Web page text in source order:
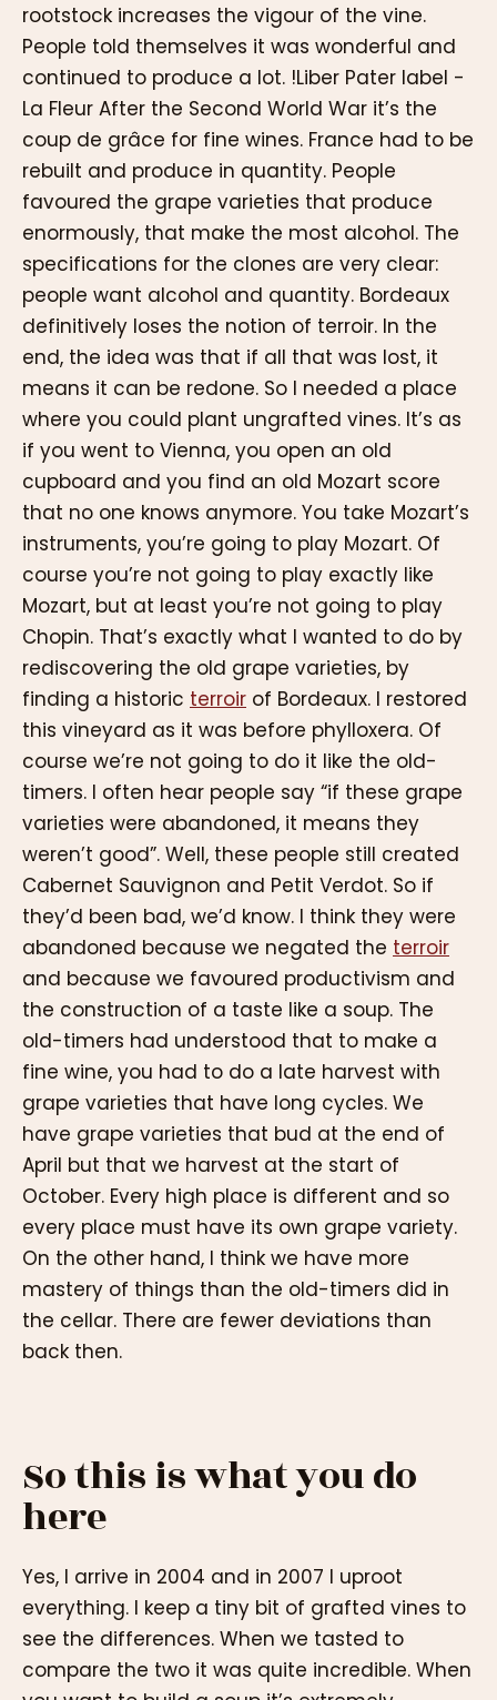
rootstock increases the vigour of the vine.
People told themselves it was wonderful and
continued to produce a lot. !Liber Pater label -
La Fleur After the Second World War it’s the
coup de grâce for fine wines. France had to be
rebuilt and produce in quantity. People
favoured the grape varieties that produce
enormously, that make the most alcohol. The
specifications for the clones are very clear:
people want alcohol and quantity. Bordeaux
definitively loses the notion of terroir. In the
end, the idea was that if all that was lost, it
means it can be redone. So I needed a place
where you could plant ungrafted vines. It’s as
if you went to Vienna, you open an old
cupboard and you find an old Mozart score
that no one knows anymore. You take Mozart’s
instruments, you’re going to play Mozart. Of
course you’re not going to play exactly like
Mozart, but at least you’re not going to play
Chopin. That’s exactly what I wanted to do by
rediscovering the old grape varieties, by
finding a historic terroir of Bordeaux. I restored
this vineyard as it was before phylloxera. Of
course we’re not going to do it like the old-
timers. I often hear people say “if these grape
varieties were abandoned, it means they
weren’t good”. Well, these people still created
Cabernet Sauvignon and Petit Verdot. So if
they’d been bad, we’d know. I think they were
abandoned because we negated the terroir
and because we favoured productivism and
the construction of a taste like a soup. The
old-timers had understood that to make a
fine wine, you had to do a late harvest with
grape varieties that have long cycles. We
have grape varieties that bud at the end of
April but that we harvest at the start of
October. Every high place is different and so
every place must have its own grape variety.
On the other hand, I think we have more
mastery of things than the old-timers did in
the cellar. There are fewer deviations than
back then.
So this is what you do
here
Yes, I arrive in 2004 and in 2007 I uproot
everything. I keep a tiny bit of grafted vines to
see the differences. When we tasted to
compare the two it was quite incredible. When